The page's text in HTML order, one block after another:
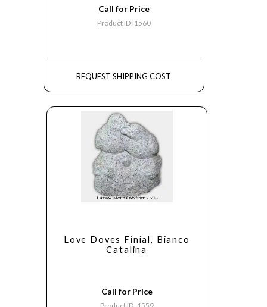
Call for Price
Product ID: 1560
REQUEST SHIPPING COST
Love Doves Finial, Bianco
Catalina
Call for Price